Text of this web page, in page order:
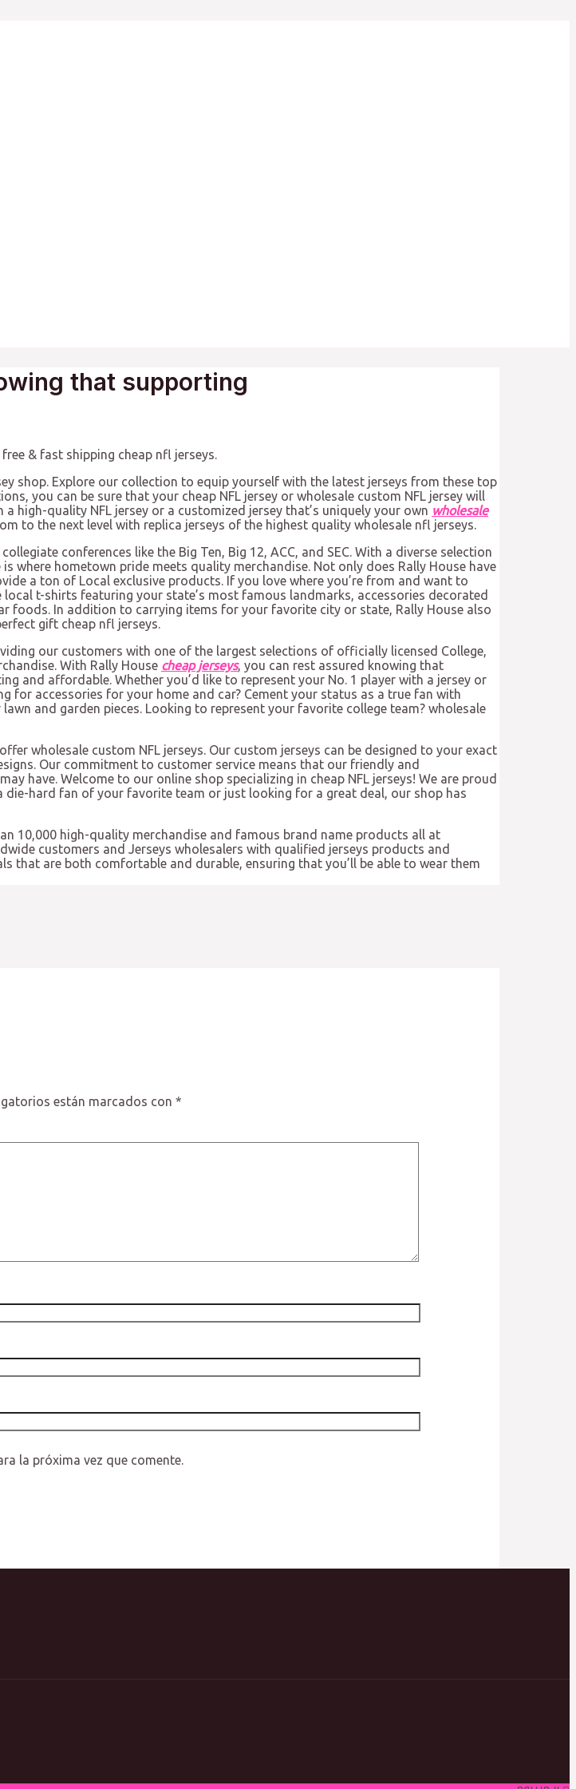
that supporting
& fast shipping cheap nfl jerseys.
shop. Explore our collection to equip yourself with the latest jerseys from these top
you can be sure that your cheap NFL jersey or wholesale custom NFL jersey will
high-quality NFL jersey or a customized jersey that’s uniquely your own wholesale
to the next level with replica jerseys of the highest quality wholesale nfl jerseys.
conferences like the Big Ten, Big 12, ACC, and SEC. With a diverse selection
where hometown pride meets quality merchandise. Not only does Rally House have
a ton of Local exclusive products. If you love where you’re from and want to
t-shirts featuring your state’s most famous landmarks, accessories decorated
foods. In addition to carrying items for your favorite city or state, Rally House also
gift cheap nfl jerseys.
our customers with one of the largest selections of officially licensed College,
With Rally House cheap jerseys, you can rest assured knowing that
and affordable. Whether you’d like to represent your No. 1 player with a jersey or
accessories for your home and car? Cement your status as a true fan with
and garden pieces. Looking to represent your favorite college team? wholesale
wholesale custom NFL jerseys. Our custom jerseys can be designed to your exact
Our commitment to customer service means that our friendly and
have. Welcome to our online shop specializing in cheap NFL jerseys! We are proud
hard fan of your favorite team or just looking for a great deal, our shop has
10,000 high-quality merchandise and famous brand name products all at
customers and Jerseys wholesalers with qualified jerseys products and
that are both comfortable and durable, ensuring that you’ll be able to wear them
están marcados con *
la próxima vez que comente.